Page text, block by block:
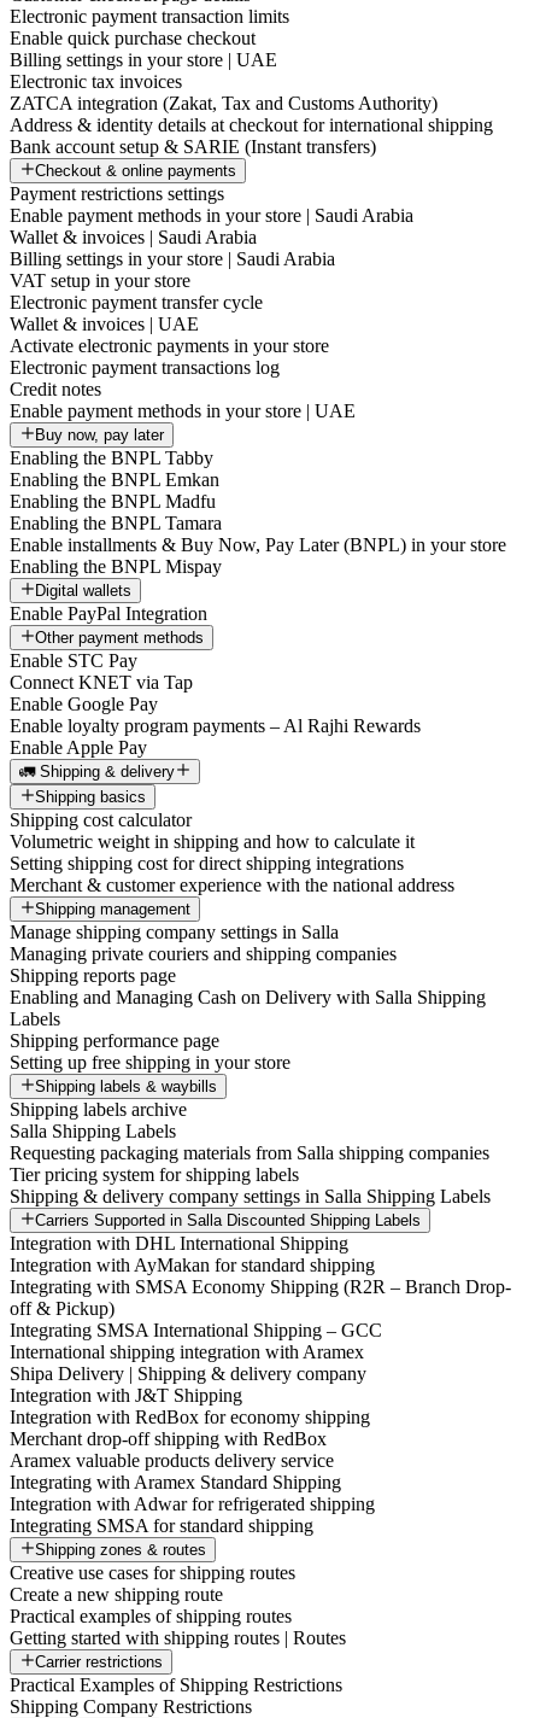
Electronic payment transaction limits
Enable quick purchase checkout
Billing settings in your store | UAE
Electronic tax invoices
ZATCA integration (Zakat, Tax and Customs Authority)
Address & identity details at checkout for international shipping
Bank account setup & SARIE (Instant transfers)
Checkout & online payments
Payment restrictions settings
Enable payment methods in your store | Saudi Arabia
Wallet & invoices | Saudi Arabia
Billing settings in your store | Saudi Arabia
VAT setup in your store
Electronic payment transfer cycle
Wallet & invoices | UAE
Activate electronic payments in your store
Electronic payment transactions log
Credit notes
Enable payment methods in your store | UAE
Buy now, pay later
Enabling the BNPL Tabby
Enabling the BNPL Emkan
Enabling the BNPL Madfu
Enabling the BNPL Tamara
Enable installments & Buy Now, Pay Later (BNPL) in your store
Enabling the BNPL Mispay
Digital wallets
Enable PayPal Integration
Other payment methods
Enable STC Pay
Connect KNET via Tap
Enable Google Pay
Enable loyalty program payments – Al Rajhi Rewards
Enable Apple Pay
🚛 Shipping & delivery
Shipping basics
Shipping cost calculator
Volumetric weight in shipping and how to calculate it
Setting shipping cost for direct shipping integrations
Merchant & customer experience with the national address
Shipping management
Manage shipping company settings in Salla
Managing private couriers and shipping companies
Shipping reports page
Enabling and Managing Cash on Delivery with Salla Shipping
Labels
Shipping performance page
Setting up free shipping in your store
Shipping labels & waybills
Shipping labels archive
Salla Shipping Labels
Requesting packaging materials from Salla shipping companies
Tier pricing system for shipping labels
Shipping & delivery company settings in Salla Shipping Labels
Carriers Supported in Salla Discounted Shipping Labels
Integration with DHL International Shipping
Integration with AyMakan for standard shipping
Integrating with SMSA Economy Shipping (R2R – Branch Drop-
off & Pickup)
Integrating SMSA International Shipping – GCC
International shipping integration with Aramex
Shipa Delivery | Shipping & delivery company
Integration with J&T Shipping
Integration with RedBox for economy shipping
Merchant drop-off shipping with RedBox
Aramex valuable products delivery service
Integrating with Aramex Standard Shipping
Integration with Adwar for refrigerated shipping
Integrating SMSA for standard shipping
Shipping zones & routes
Creative use cases for shipping routes
Create a new shipping route
Practical examples of shipping routes
Getting started with shipping routes | Routes
Carrier restrictions
Practical Examples of Shipping Restrictions
Shipping Company Restrictions